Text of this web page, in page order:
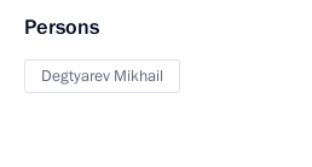
Persons
Degtyarev Mikhail